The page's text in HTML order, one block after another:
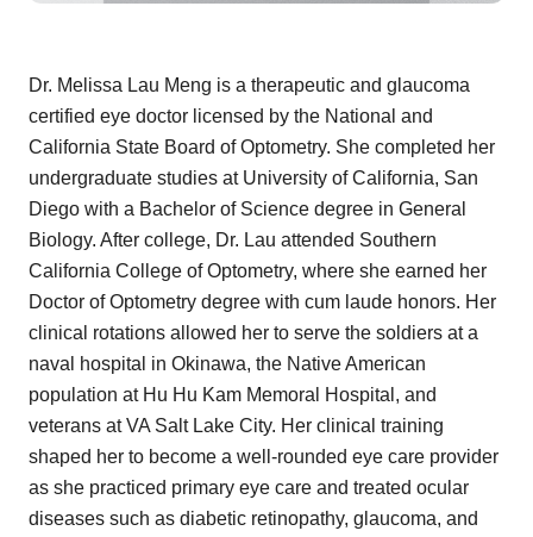
Dr. Melissa Lau Meng is a therapeutic and glaucoma
certified eye doctor licensed by the National and
California State Board of Optometry. She completed her
undergraduate studies at University of California, San
Diego with a Bachelor of Science degree in General
Biology. After college, Dr. Lau attended Southern
California College of Optometry, where she earned her
Doctor of Optometry degree with cum laude honors. Her
clinical rotations allowed her to serve the soldiers at a
naval hospital in Okinawa, the Native American
population at Hu Hu Kam Memoral Hospital, and
veterans at VA Salt Lake City. Her clinical training
shaped her to become a well-rounded eye care provider
as she practiced primary eye care and treated ocular
diseases such as diabetic retinopathy, glaucoma, and